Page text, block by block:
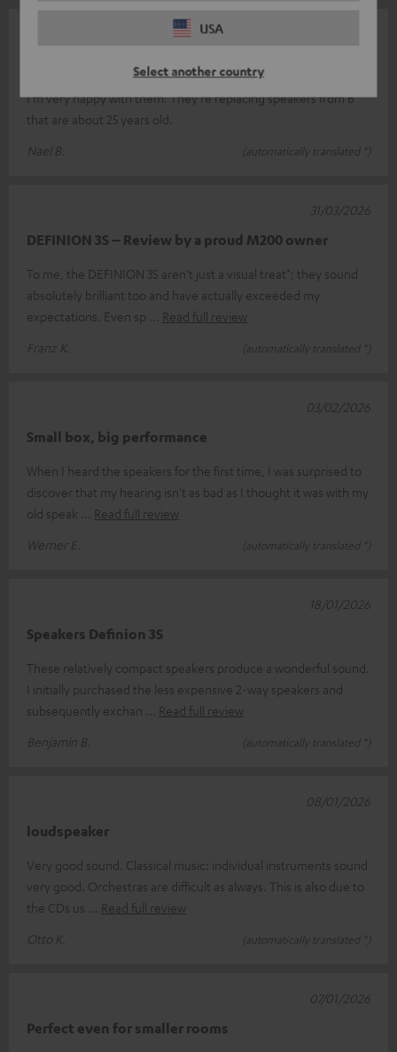
USA
Select another country
I'm very happy with them. They're replacing speakers from B
that are about 25 years old.
Nael B.
(automatically translated *)
DEFINION 3S – Review by a proud M200 owner
To me, the DEFINION 3S aren’t just a visual treat*; they sound
absolutely brilliant too and have actually exceeded my
expectations. Even sp
Read full review
Franz K.
(automatically translated *)
31/03/2026
Small box, big performance
When I heard the speakers for the first time, I was surprised to
discover that my hearing isn't as bad as I thought it was with my
old speak
Read full review
Werner E.
(automatically translated *)
03/02/2026
Speakers Definion 3S
These relatively compact speakers produce a wonderful sound.
I initially purchased the less expensive 2-way speakers and
subsequently exchan
Read full review
Benjamin B.
(automatically translated *)
18/01/2026
loudspeaker
Very good sound. Classical music: individual instruments sound
very good. Orchestras are difficult as always. This is also due to
the CDs us
Read full review
Otto K.
(automatically translated *)
08/01/2026
Perfect even for smaller rooms
07/01/2026